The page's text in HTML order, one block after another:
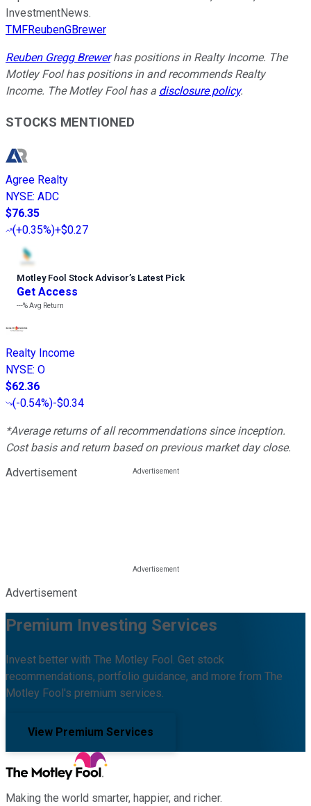
InvestmentNews.
TMFReubenGBrewer
Reuben Gregg Brewerhas positions in Realty Income. The
Motley Fool has positions in and recommends Realty
Income. The Motley Fool has a disclosure policy.
STOCKS MENTIONED
Agree Realty
NYSE: ADC
$76.35
(+0.35%)+$0.27
Motley Fool Stock Advisor’s Latest Pick
Get Access
---%Avg Return
Realty Income
NYSE: O
$62.36
(-0.54%)-$0.34
*Average returns of all recommendations since inception.
Cost basis and return based on previous market day close.
Advertisement
Advertisement
Premium Investing Services
Invest better with The Motley Fool. Get stock
recommendations, portfolio guidance, and more from The
Motley Fool's premium services.
View Premium Services
Making the world smarter, happier, and richer.